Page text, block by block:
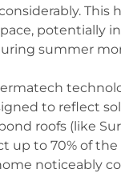
This
potentially
summer
to reflect
roofs (like
up to 70% of the
noticeably